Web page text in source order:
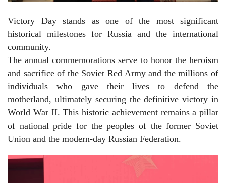
Victory Day stands as one of the most significant
historical milestones for Russia and the international
community.
The annual commemorations serve to honor the heroism
and sacrifice of the Soviet Red Army and the millions of
individuals who gave their lives to defend the
motherland, ultimately securing the definitive victory in
World War II. This historic achievement remains a pillar
of national pride for the peoples of the former Soviet
Union and the modern-day Russian Federation.